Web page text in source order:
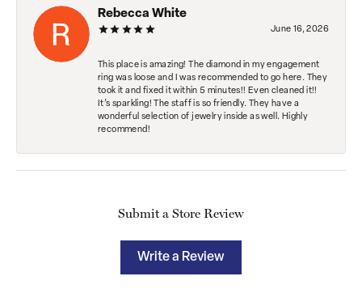
Rebecca White
June 16, 2026
This place is amazing! The diamond in my engagement
ring was loose and I was recommended to go here. They
took it and fixed it within 5 minutes!! Even cleaned it!!
It’s sparkling! The staff is so friendly. They have a
wonderful selection of jewelry inside as well. Highly
recommend!
Submit a Store Review
Write a Review